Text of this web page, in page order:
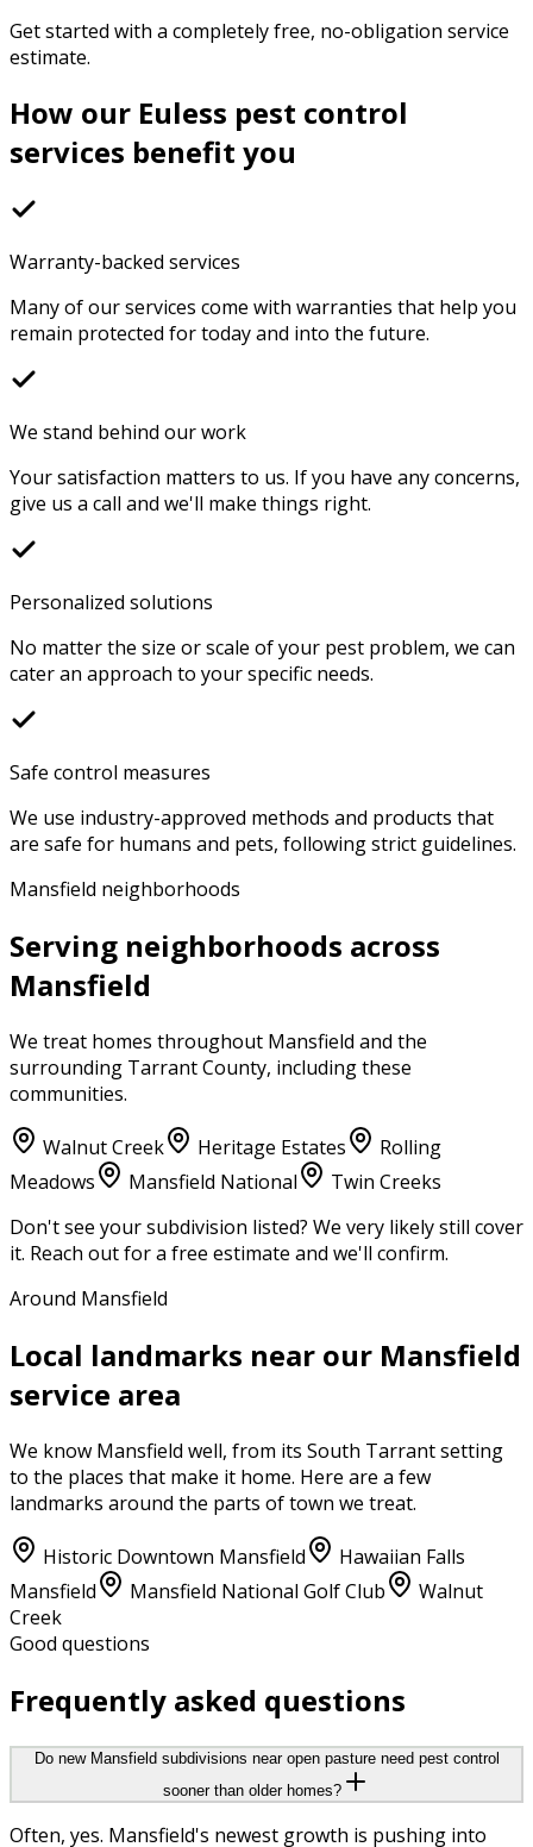
Get started with a completely free, no-obligation service
estimate.
How our Euless pest control
services benefit you
Warranty-backed services
Many of our services come with warranties that help you
remain protected for today and into the future.
We stand behind our work
Your satisfaction matters to us. If you have any concerns,
give us a call and we'll make things right.
Personalized solutions
No matter the size or scale of your pest problem, we can
cater an approach to your specific needs.
Safe control measures
We use industry-approved methods and products that
are safe for humans and pets, following strict guidelines.
Mansfield neighborhoods
Serving neighborhoods across
Mansfield
We treat homes throughout Mansfield and the
surrounding Tarrant County, including these
communities.
Walnut Creek Heritage Estates
Rolling
Meadows
Mansfield National
Twin Creeks
Don't see your subdivision listed? We very likely still cover
it. Reach out for a free estimate and we'll confirm.
Around Mansfield
Local landmarks near our Mansfield
service area
We know Mansfield well, from its South Tarrantsetting
to the places that make it home. Here are a few
landmarks around the parts of town we treat.
Historic Downtown Mansfield
Hawaiian Falls
Mansfield
Mansfield National Golf Club
Walnut
Creek
Good questions
Frequently asked questions
Do new Mansfield subdivisions near open pasture need pest control
sooner than older homes?
Often, yes. Mansfield's newest growth is pushing into